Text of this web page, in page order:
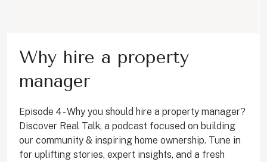
Why hire a property
manager
Episode 4 - Why you should hire a property manager?
Discover Real Talk, a podcast focused on building
our community & inspiring home ownership. Tune in
for uplifting stories, expert insights, and a fresh